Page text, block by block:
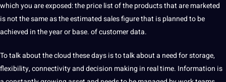
which you are exposed: the price list of the products that are marketed
is not the same as the estimated sales figure that is planned to be
achieved in the year or base. of customer data.
To talk about thecloudthese days is to talk about a need for storage,
flexibility, connectivity and decision making in real time. Information is